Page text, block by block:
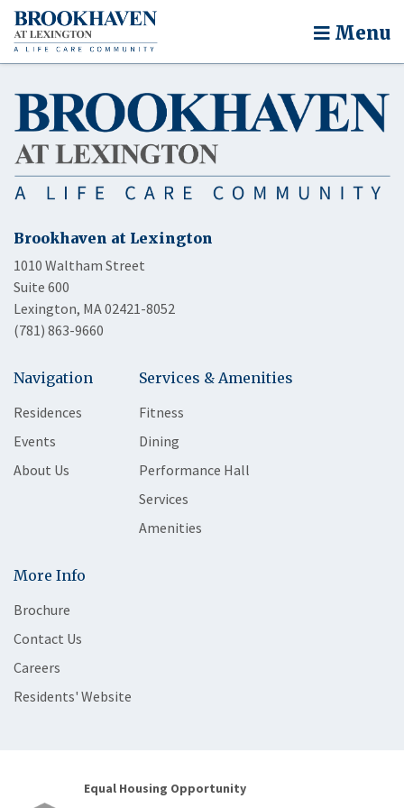
Menu
Brookhaven at Lexington
1010 Waltham Street
Suite 600
Lexington, MA 02421-8052
(781) 863-9660
Navigation
Residences
Events
About Us
Services & Amenities
Fitness
Dining
Performance Hall
Services
Amenities
More Info
Brochure
Contact Us
Careers
Residents' Website
Equal Housing Opportunity